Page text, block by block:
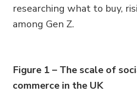
researching what to buy,
among Gen Z.
Figure 1 – The scale of
commerce in the UK